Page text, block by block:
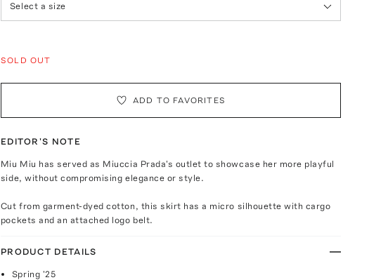
Select a size
SOLD OUT
ADD TO FAVORITES
EDITOR'S NOTE
Miu Miu has served as Miuccia Prada's outlet to showcase her more playful
side, without compromising elegance or style.
Cut from garment-dyed cotton, this skirt has a micro silhouette with cargo
pockets and an attached logo belt.
PRODUCT DETAILS
Spring '25